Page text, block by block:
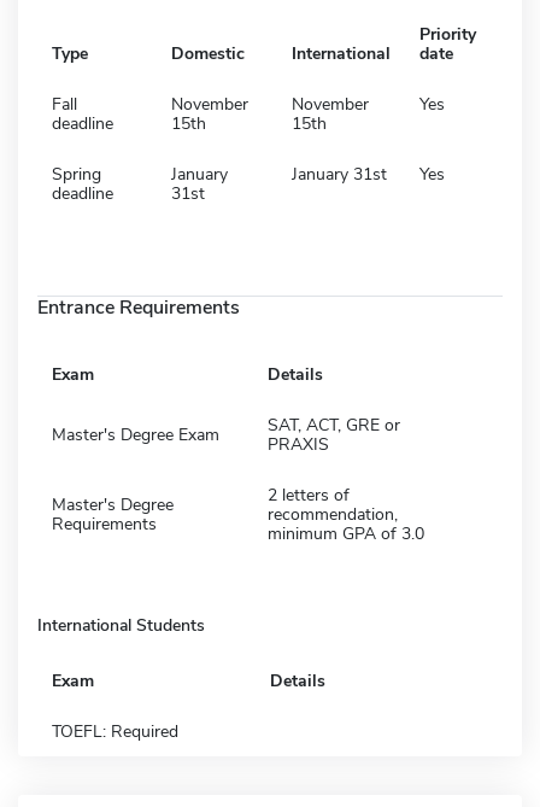
Type Domestic International
Priority
date
Fall
deadline
November
15th
November
15th
Yes
Spring
deadline
January
31st
January 31st Yes
Entrance Requirements
Exam Details
Master's Degree Exam
SAT, ACT, GRE or
PRAXIS
Master's Degree
Requirements
2 letters of
recommendation,
minimum GPA of 3.0
International Students
Exam Details
TOEFL: Required